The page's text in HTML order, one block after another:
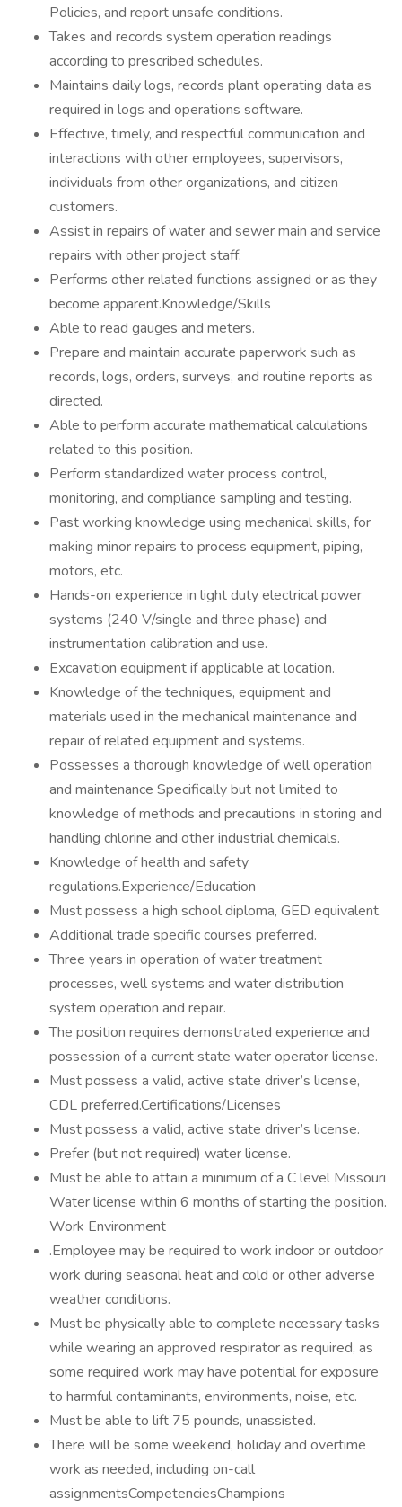
Policies, and report unsafe conditions.
Takes and records system operation readings
according to prescribed schedules.
Maintains daily logs, records plant operating data as
required in logs and operations software.
Effective, timely, and respectful communication and
interactions with other employees, supervisors,
individuals from other organizations, and citizen
customers.
Assist in repairs of water and sewer main and service
repairs with other project staff.
Performs other related functions assigned or as they
become apparent.Knowledge/Skills
Able to read gauges and meters.
Prepare and maintain accurate paperwork such as
records, logs, orders, surveys, and routine reports as
directed.
Able to perform accurate mathematical calculations
related to this position.
Perform standardized water process control,
monitoring, and compliance sampling and testing.
Past working knowledge using mechanical skills, for
making minor repairs to process equipment, piping,
motors, etc.
Hands-on experience in light duty electrical power
systems (240 V/single and three phase) and
instrumentation calibration and use.
Excavation equipment if applicable at location.
Knowledge of the techniques, equipment and
materials used in the mechanical maintenance and
repair of related equipment and systems.
Possesses a thorough knowledge of well operation
and maintenance Specifically but not limited to
knowledge of methods and precautions in storing and
handling chlorine and other industrial chemicals.
Knowledge of health and safety
regulations.Experience/Education
Must possess a high school diploma, GED equivalent.
Additional trade specific courses preferred.
Three years in operation of water treatment
processes, well systems and water distribution
system operation and repair.
The position requires demonstrated experience and
possession of a current state water operator license.
Must possess a valid, active state driver’s license,
CDL preferred.Certifications/Licenses
Must possess a valid, active state driver’s license.
Prefer (but not required) water license.
Must be able to attain a minimum of a C level Missouri
Water license within 6 months of starting the position.
Work Environment
.Employee may be required to work indoor or outdoor
work during seasonal heat and cold or other adverse
weather conditions.
Must be physically able to complete necessary tasks
while wearing an approved respirator as required, as
some required work may have potential for exposure
to harmful contaminants, environments, noise, etc.
Must be able to lift 75 pounds, unassisted.
There will be some weekend, holiday and overtime
work as needed, including on-call
assignmentsCompetenciesChampions